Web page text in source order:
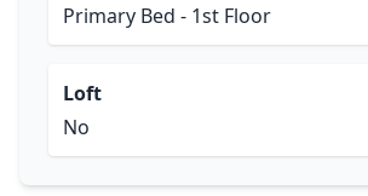
Primary Bed - 1st Floor
Loft
No